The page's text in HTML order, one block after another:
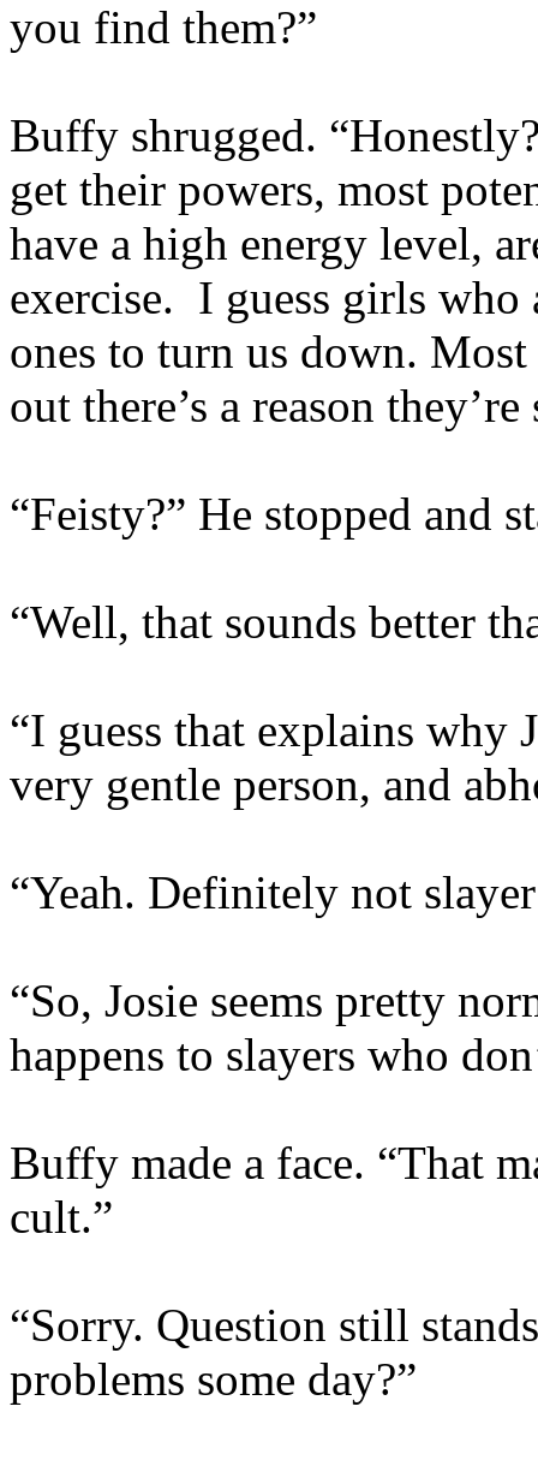
you find them?”
Buffy shrugged.
get their powers, most
have a high energy level,
exercise. I guess girls who
ones to turn us down.
out there’s a reason
“Feisty?” He stopped and
“Well, that sounds better
“I guess that explains why
very gentle person, and
“Yeah. Definitely not
“So, Josie seems pretty
happens to slayers who
Buffy made a face. “That
cult.”
“Sorry. Question still
problems some day?”